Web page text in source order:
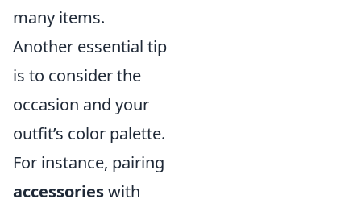
many items.
Another essential tip
is to consider the
occasion and your
outfit’s color palette.
For instance, pairing
accessorieswith